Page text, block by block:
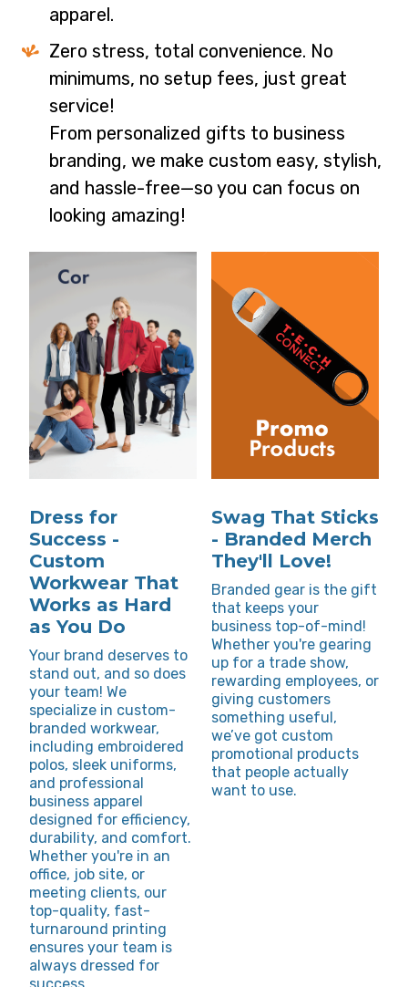
apparel.
Zero stress, total convenience. No
minimums, no setup fees, just great
service!
From personalized gifts to business
branding, we make custom easy, stylish,
and hassle-free—so you can focus on
looking amazing!
Dress for
Success -
Custom
Workwear That
Works as Hard
as You Do
Your brand deserves to
stand out, and so does
your team! We
specialize in custom-
branded workwear,
including embroidered
polos, sleek uniforms,
and professional
business apparel
designed for efficiency,
durability, and comfort.
Whether you're in an
office, job site, or
meeting clients, our
top-quality, fast-
turnaround printing
ensures your team is
always dressed for
Swag That Sticks
- Branded Merch
They'll Love!
Branded gear is the gift
that keeps your
business top-of-mind!
Whether you're gearing
up for a trade show,
rewarding employees, or
giving customers
something useful,
we’ve got custom
promotional products
that people actually
want to use.